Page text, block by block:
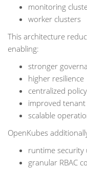
monitoring
worker clusters
This architecture
enabling:
stronger
higher resilience
centralized
improved
scalable
OpenKubes
runtime security
granular RBAC